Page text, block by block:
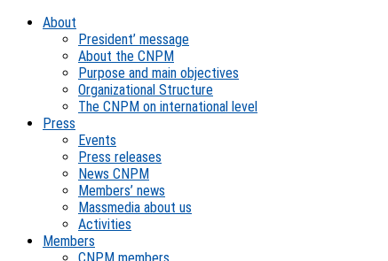
About
President’ message
About the CNPM
Purpose and main objectives
Organizational Structure
The CNPM on international level
Press
Events
Press releases
News CNPM
Members’ news
Massmedia about us
Activities
Members